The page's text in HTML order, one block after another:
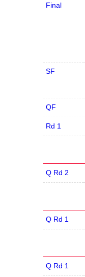
Final
SF
QF
Rd 1
Q Rd 2
Q Rd 1
Q Rd 1